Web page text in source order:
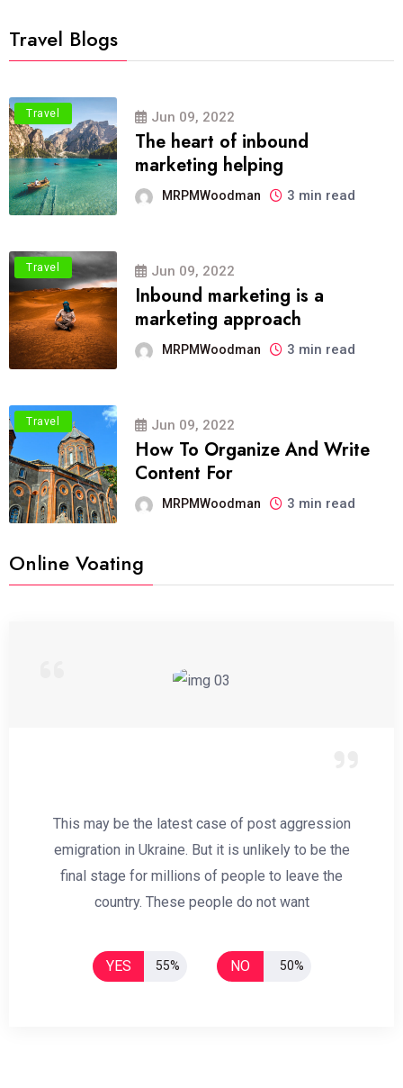
Travel Blogs
Travel Jun 09, 2022
The heart of inbound
marketing helping
MRPMWoodman 3 min read
Travel Jun 09, 2022
Inbound marketing is a
marketing approach
MRPMWoodman 3 min read
Travel Jun 09, 2022
How To Organize And Write
Content For
MRPMWoodman 3 min read
Online Voating
This may be the latest case of post aggression
emigration in Ukraine. But it is unlikely to be the
final stage for millions of people to leave the
country. These people do not want
YES 55% NO 50%